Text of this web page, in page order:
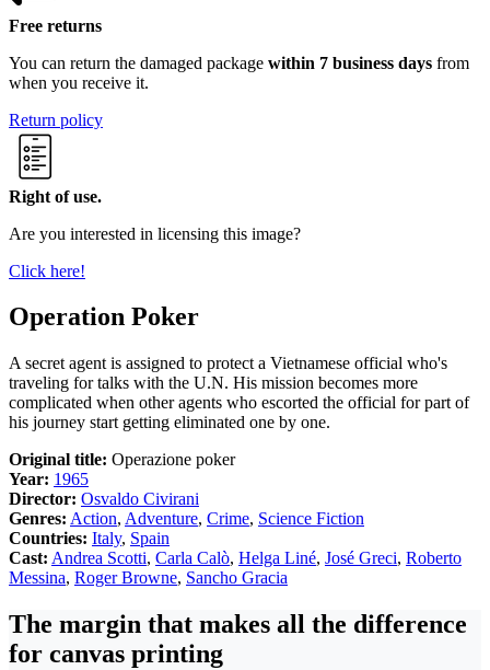
Free returns
You can return the damaged package within 7 business days from
when you receive it.
Return policy
Right of use.
Are you interested in licensing this image?
Click here!
Operation Poker
A secret agent is assigned to protect a Vietnamese official who's
traveling for talks with the U.N. His mission becomes more
complicated when other agents who escorted the official for part of
his journey start getting eliminated one by one.
Original title: Operazione poker
Year: 1965
Director: Osvaldo Civirani
Genres: Action, Adventure, Crime, Science Fiction
Countries: Italy, Spain
Cast: Andrea Scotti, Carla Calò, Helga Liné, José Greci, Roberto
Messina, Roger Browne, Sancho Gracia
The margin that makes all the difference
for canvas printing